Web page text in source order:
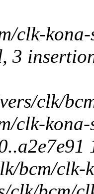
clk-
3
clk/
clk-kona-
bcm/clk-